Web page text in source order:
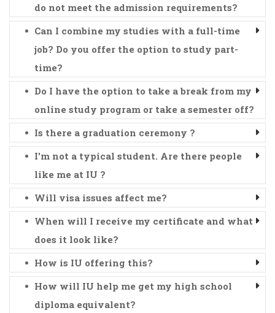
do not meet the admission requirements?
Can I combine my studies with a full-time
job? Do you offer the option to study part-
time?
Do I have the option to take a break from my
online study program or take a semester off?
Is there a graduation ceremony ?
I'm not a typical student. Are there people
like me at IU ?
Will visa issues affect me?
When will I receive my certificate and what
does it look like?
How is IU offering this?
How will IU help me get my high school
diploma equivalent?